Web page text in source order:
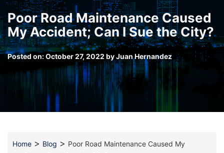
Poor Road Maintenance Caused
My Accident; Can I Sue the City?
Posted on:October 27, 2022 byJuan Hernandez
Home > Blog > Poor Road Maintenance Caused My